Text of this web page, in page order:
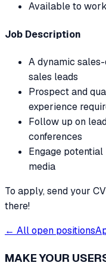
Available to
Job Description
A dynamic
sales leads
Prospect and
experience
Follow up on
conferences
Engage
media
To apply, send your
there!
← All open positions
MAKE YOUR